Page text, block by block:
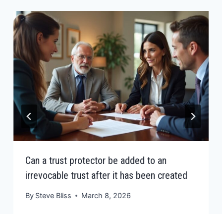
Can a trust protector be added to an
irrevocable trust after it has been created
By Steve Bliss March 8, 2026